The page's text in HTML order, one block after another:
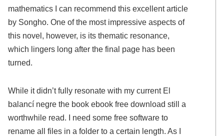
mathematics I can recommend this excellent article
by Songho. One of the most impressive aspects of
this novel, however, is its thematic resonance,
which lingers long after the final page has been
turned.
While it didn’t fully resonate with my current El
balancí negre the book ebook free download still a
worthwhile read. I need some free software to
rename all files in a folder to a certain length. As I